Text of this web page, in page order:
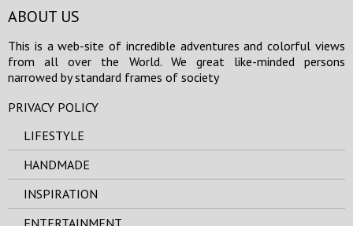
ABOUT US
This is a web-site of incredible adventures and colorful views
from all over the World. We great like-minded persons
narrowed by standard frames of society
PRIVACY POLICY
LIFESTYLE
HANDMADE
INSPIRATION